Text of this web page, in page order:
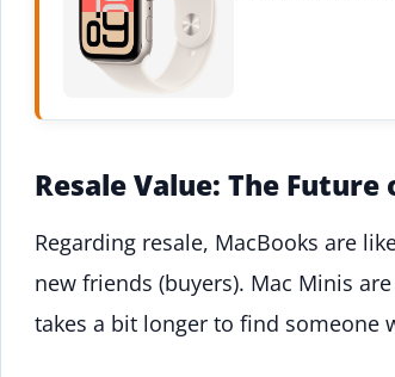
Resale Value: The Future
Regarding resale, MacBooks are
new friends (buyers). Mac Minis
takes a bit longer to find someone